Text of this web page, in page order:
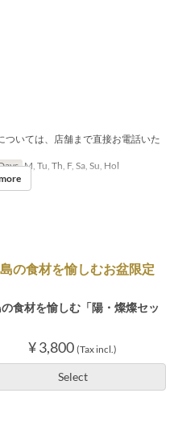
ついては、店舗まで直接お電話いた
M, Tu, Th, F, Sa, Su, Hol
の食材を愉しむお盆限定
食材を愉しむ「陽・燦燦セッ
¥ 3,800 (Tax incl.)
Select